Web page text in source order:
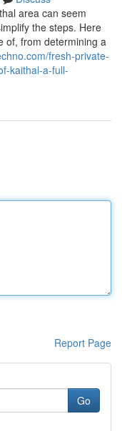
area can seem
the steps. Here
of, from determining a
fresh-private-
kaithal-a-full-
Report Page
Go